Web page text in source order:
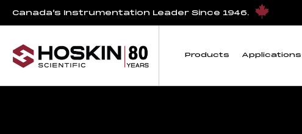
Canada’s Instrumentation Leader Since 1946.
Products Applications